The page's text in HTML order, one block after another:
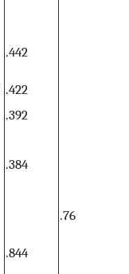
.442
.422
.392
.384
.76
.844